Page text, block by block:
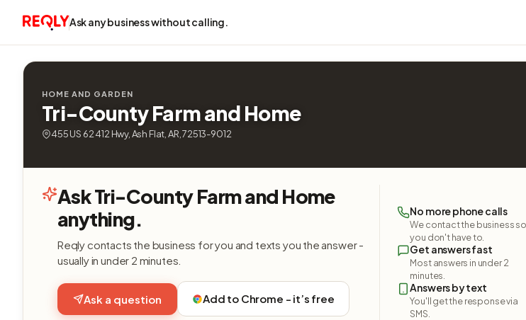
Ask any business without calling.
HOME AND GARDEN
Tri-County Farm and Home
455 US 62 412 Hwy, Ash Flat, AR, 72513-9012
Ask Tri-County Farm and Home
anything.
Reqly contacts the business for you and texts you the answer -
usually in under 2 minutes.
Ask a question Add to Chrome - it’s free
No more phone calls
We contact the business so
you don't have to.
Get answers fast
Most answers in under 2
minutes.
Answers by text
You'll get the response via
SMS.